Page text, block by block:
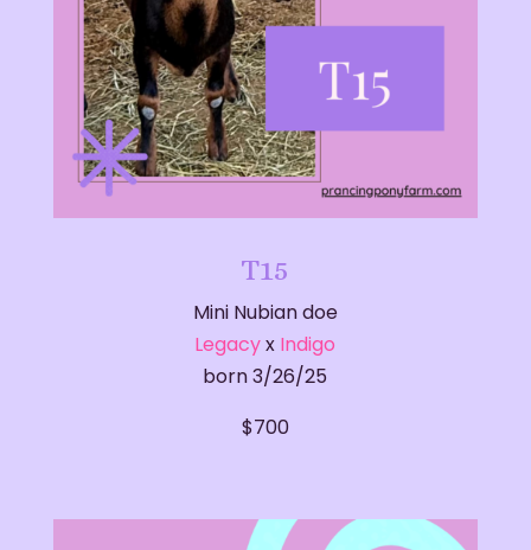
T15
Mini Nubian doe
Legacyx Indigo
born 3/26/25
​$700